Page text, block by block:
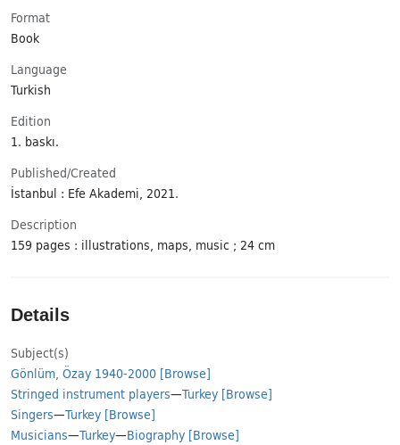
Format
Book
Language
Turkish
Εdition
1. baskı.
Published/​Created
İstanbul : Efe Akademi, 2021.
Description
159 pages : illustrations, maps, music ; 24 cm
Details
Subject(s)
Gönlüm, Özay 1940-2000 [Browse]
Stringed instrument players—Turkey [Browse]
Singers—Turkey [Browse]
Musicians—Turkey—Biography [Browse]